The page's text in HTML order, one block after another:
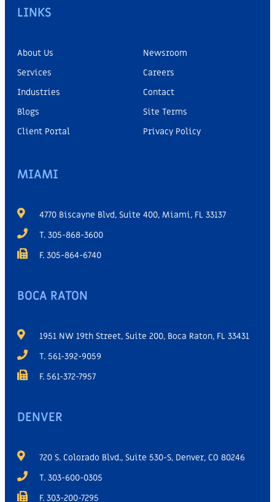
LINKS
About Us
Services
Industries
Blogs
Client Portal
Newsroom
Careers
Contact
Site Terms
Privacy Policy
MIAMI
4770 Biscayne Blvd, Suite 400, Miami, FL 33137
T. 305-868-3600
F. 305-864-6740
BOCA RATON
1951 NW 19th Street, Suite 200, Boca Raton, FL 33431
T. 561-392-9059
F. 561-372-7957
DENVER
720 S. Colorado Blvd., Suite 530-S, Denver, CO 80246
T. 303-600-0305
F. 303-200-7295